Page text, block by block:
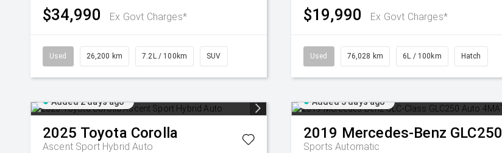
$34,990 Ex Govt Charges*
Used 26,200 km 7.2L / 100km SUV
$19,990 Ex Govt Charges*
Used 76,028 km 6L / 100km Hatch
Added 2 days ago
2025 Toyota Corolla
Ascent Sport Hybrid Auto
Added 3 days ago
2019 Mercedes-Benz GLC250
Sports Automatic